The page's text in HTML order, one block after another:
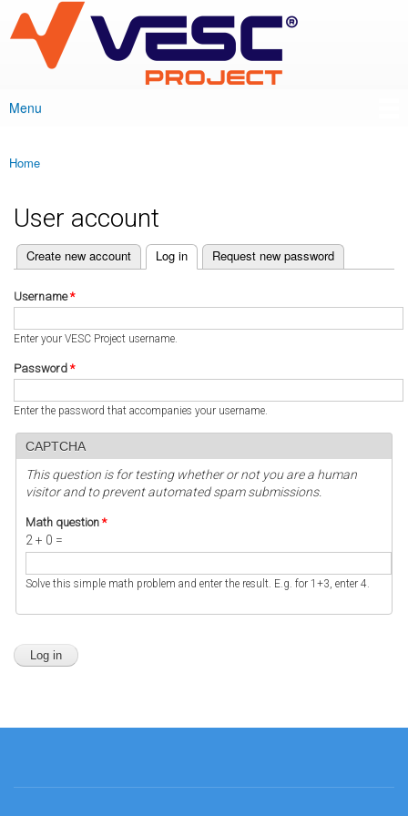
main
content
VESC Project
Main menu
Menu
You are here
Home
User account
Primary tabs
Create new account Log in
(active tab) Request new password
Username*
Enter your VESC Project username.
Password *
Enter the password that accompanies your username.
CAPTCHA
This question is for testing whether or not you are a human
visitor and to prevent automated spam submissions.
Math question *
2 + 0 =
Solve this simple math problem and enter the result. E.g. for 1+3, enter 4.